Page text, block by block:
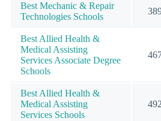
Best Mechanic & Repair
Technologies Schools
Best Allied Health &
Medical Assisting
Services Associate Degree
Schools
Best Allied Health &
Medical Assisting
Services Schools
492